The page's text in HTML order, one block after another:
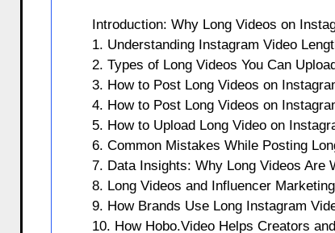
Introduction: Why Long Videos on
1. Understanding Instagram Video
2. Types of Long Videos You Can
3. How to Post Long Videos on
4. How to Post Long Videos on
5. How to Upload Long Video on
6. Common Mistakes While Posting
7. Data Insights: Why Long Videos Are
8. Long Videos and Influencer
9. How Brands Use Long Instagram
10. How Hobo.Video Helps Creators